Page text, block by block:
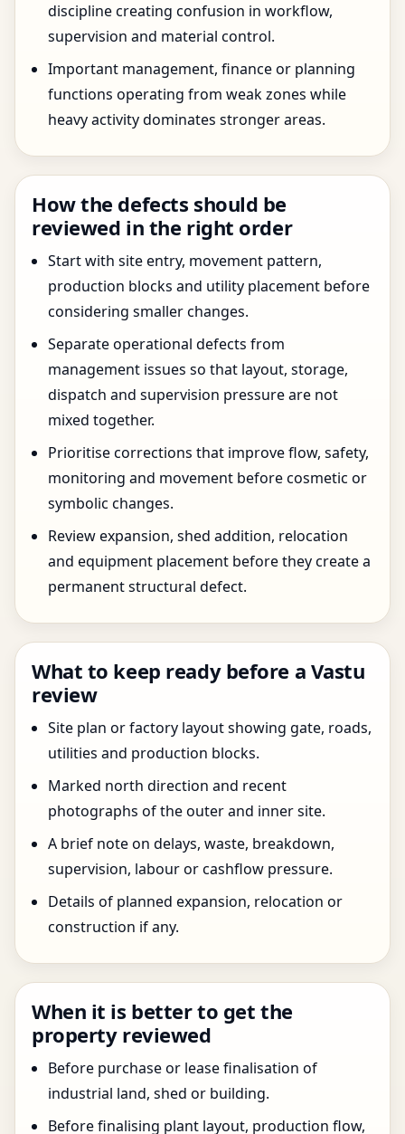
discipline creating confusion in workflow,
supervision and material control.
Important management, finance or planning
functions operating from weak zones while
heavy activity dominates stronger areas.
How the defects should be
reviewed in the right order
Start with site entry, movement pattern,
production blocks and utility placement before
considering smaller changes.
Separate operational defects from
management issues so that layout, storage,
dispatch and supervision pressure are not
mixed together.
Prioritise corrections that improve flow, safety,
monitoring and movement before cosmetic or
symbolic changes.
Review expansion, shed addition, relocation
and equipment placement before they create a
permanent structural defect.
What to keep ready before a Vastu
review
Site plan or factory layout showing gate, roads,
utilities and production blocks.
Marked north direction and recent
photographs of the outer and inner site.
A brief note on delays, waste, breakdown,
supervision, labour or cashflow pressure.
Details of planned expansion, relocation or
construction if any.
When it is better to get the
property reviewed
Before purchase or lease finalisation of
industrial land, shed or building.
Before finalising plant layout, production flow,